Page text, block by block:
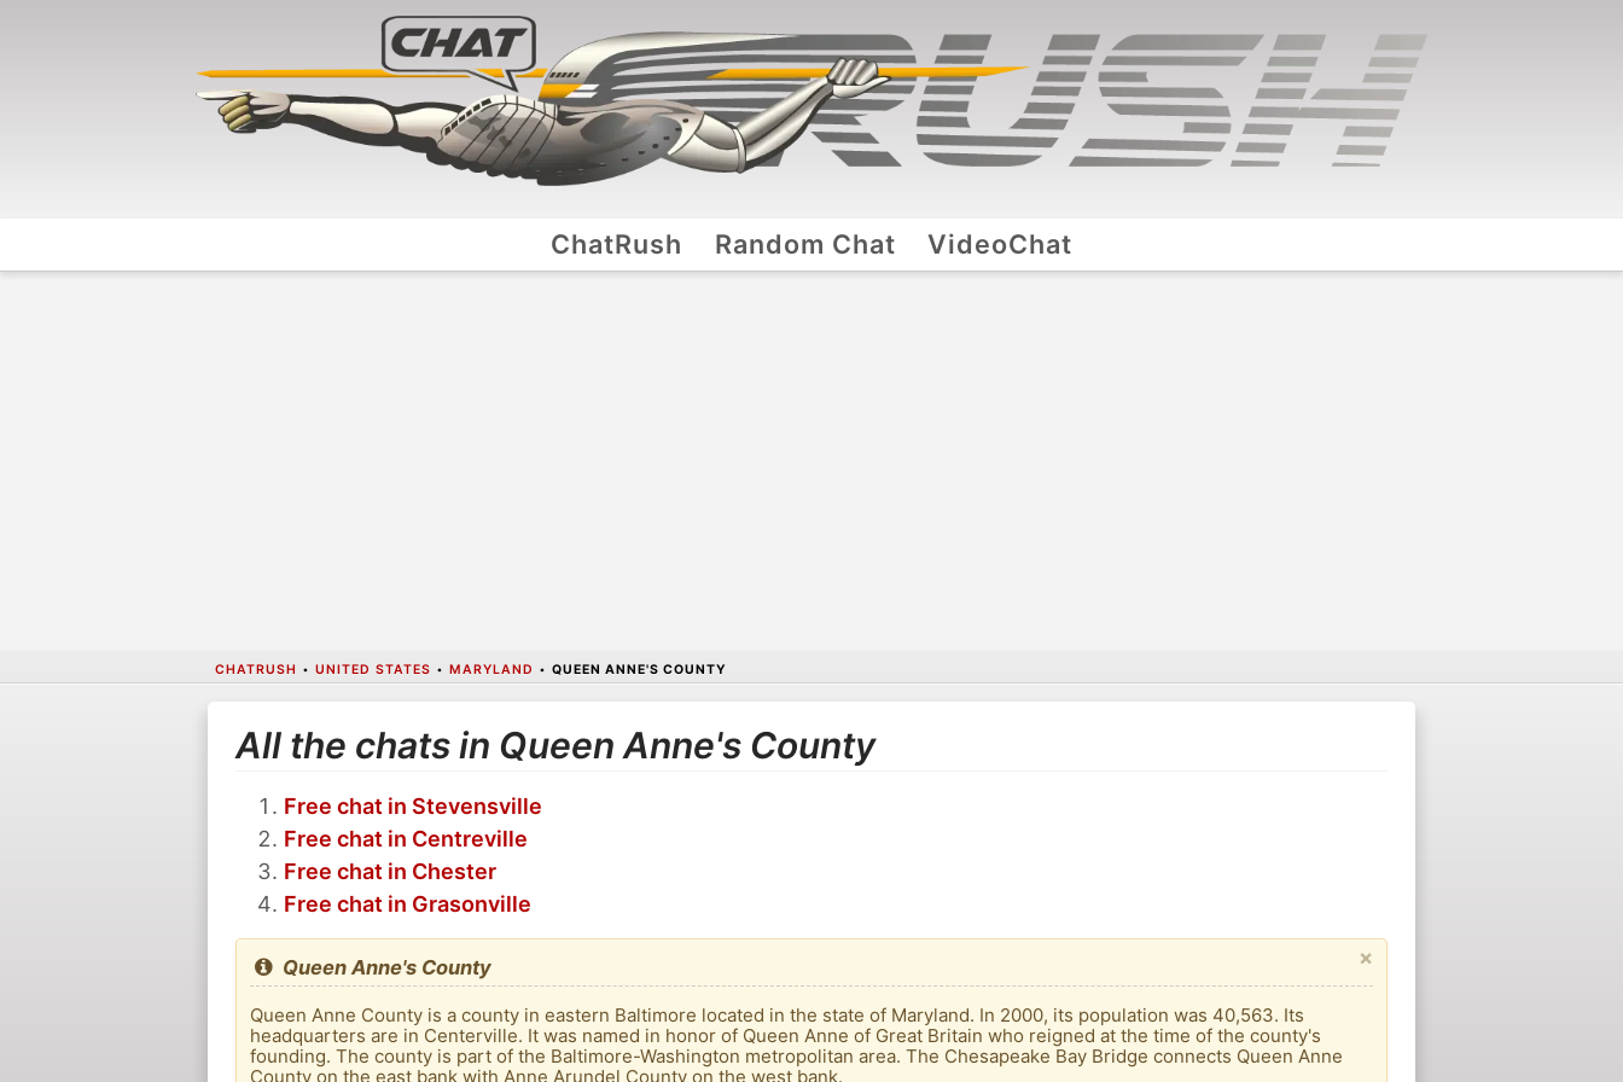
ChatRush Random Chat VideoChat
CHATRUSH • UNITED STATES • MARYLAND • QUEEN ANNE'S COUNTY
All the chats in Queen Anne's County
Free chat in Stevensville
Free chat in Centreville
Free chat in Chester
Free chat in Grasonville
×
Queen Anne's County
Queen Anne County is a county in eastern Baltimore located in the state of Maryland. In 2000, its population was 40,563. Its
headquarters are in Centerville. It was named in honor of Queen Anne of Great Britain who reigned at the time of the county's
founding. The county is part of the Baltimore-Washington metropolitan area. The Chesapeake Bay Bridge connects Queen Anne
County on the east bank with Anne Arundel County on the west bank.